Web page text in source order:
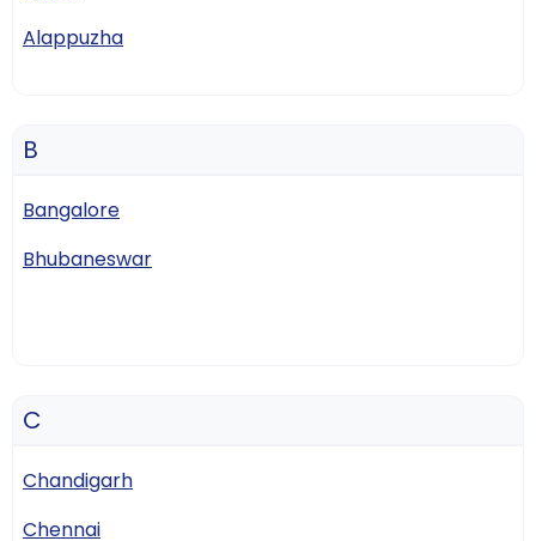
Alappuzha
B
Bangalore
Bhubaneswar
C
Chandigarh
Chennai